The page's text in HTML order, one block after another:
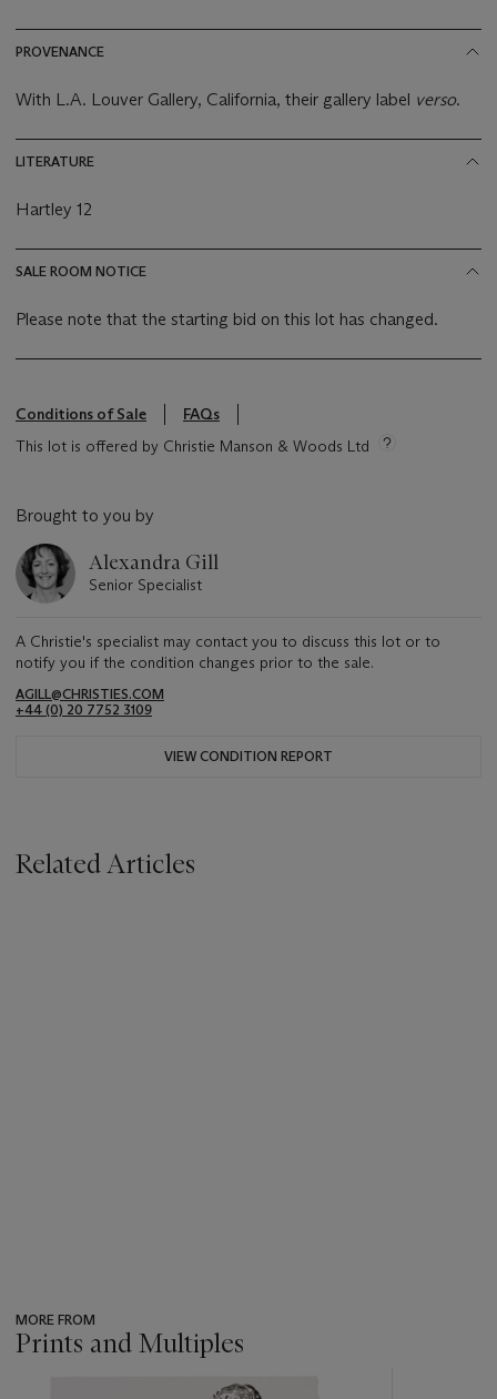
PROVENANCE
With L.A. Louver Gallery, California, their gallery label verso.
LITERATURE
Hartley 12
SALE ROOM NOTICE
Please note that the starting bid on this lot has changed.
Conditions of Sale
FAQs
This lot is offered by Christie Manson & Woods Ltd
Brought to you by
Alexandra Gill
Senior Specialist
A Christie's specialist may contact you to discuss this lot or to
notify you if the condition changes prior to the sale.
AGILL@CHRISTIES.COM
+44 (0) 20 7752 3109
VIEW CONDITION REPORT
Related Articles
MORE FROM
Prints and Multiples